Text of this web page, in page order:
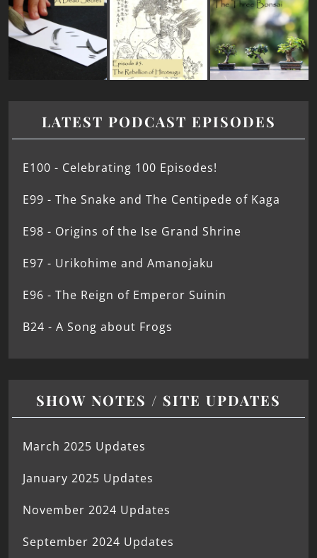
LATEST PODCAST EPISODES
E100 - Celebrating 100 Episodes!
E99 - The Snake and The Centipede of Kaga
E98 - Origins of the Ise Grand Shrine
E97 - Urikohime and Amanojaku
E96 - The Reign of Emperor Suinin
B24 - A Song about Frogs
SHOW NOTES / SITE UPDATES
March 2025 Updates
January 2025 Updates
November 2024 Updates
September 2024 Updates